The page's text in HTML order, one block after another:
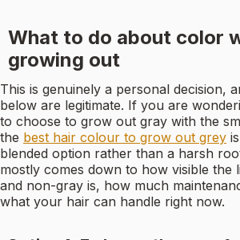
What to do about color
growing out
This is genuinely a personal decision,
below are legitimate. If you are
to choose to grow out gray with the
the best hair colour to grow out grey
blended option rather than a harsh
mostly comes down to how visible the
and non-gray is, how much
what your hair can handle right now.